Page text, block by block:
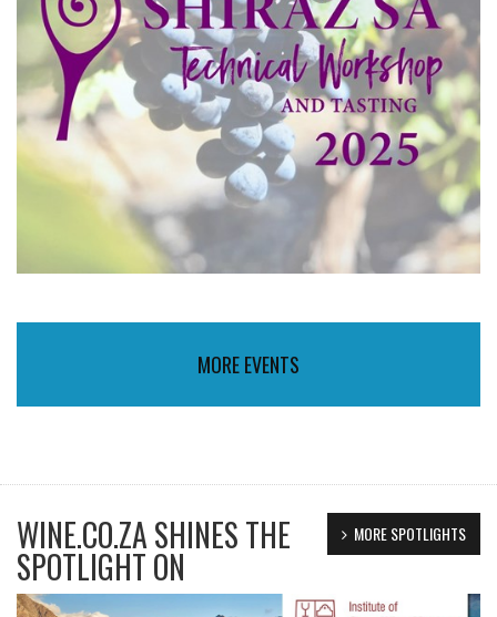
MORE EVENTS
MORE SPOTLIGHTS
WINE.CO.ZA SHINES THE
SPOTLIGHT ON